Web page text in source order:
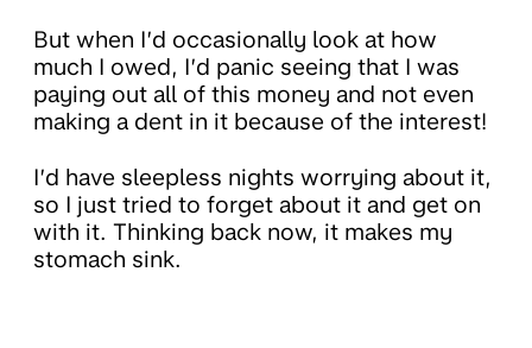
But when I’d occasionally look at how
much I owed, I’d panic seeing that I was
paying out all of this money and not even
making a dent in it because of the interest!
I’d have sleepless nights worrying about it,
so I just tried to forget about it and get on
with it. Thinking back now, it makes my
stomach sink.